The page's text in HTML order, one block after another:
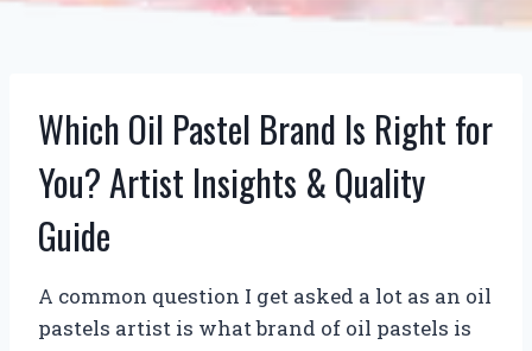
Which Oil Pastel Brand Is Right for
You? Artist Insights & Quality
Guide
A common question I get asked a lot as an oil
pastels artist is what brand of oil pastels is